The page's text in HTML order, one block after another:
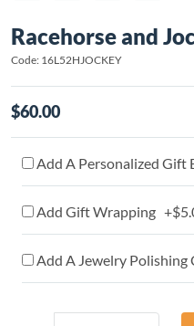
Racehorse and
Code: 16L52HJOCKEY
$60.00
Add A Personalized Gift
Add Gift Wrapping
Add A Jewelry